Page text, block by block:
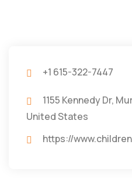
+1 615-322-7447
1155 Kennedy Dr,
United States
https://